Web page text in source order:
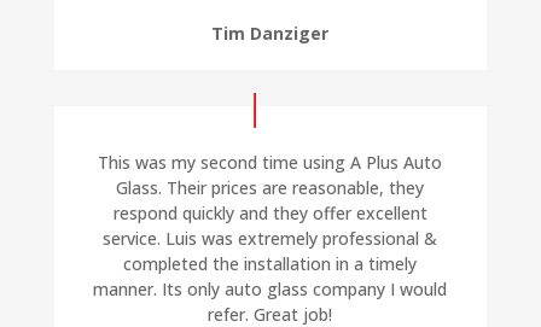
Tim Danziger
This was my second time using A Plus Auto
Glass. Their prices are reasonable, they
respond quickly and they offer excellent
service. Luis was extremely professional &
completed the installation in a timely
manner. Its only auto glass company I would
refer. Great job!